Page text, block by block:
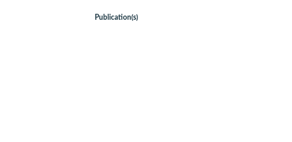
Publication(s)